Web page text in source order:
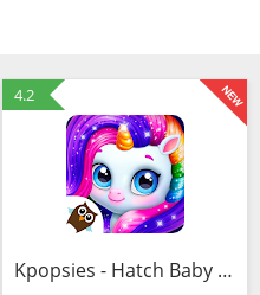
4.2
Kpopsies - Hatch Baby Unicorns (MOD, Unlocked)